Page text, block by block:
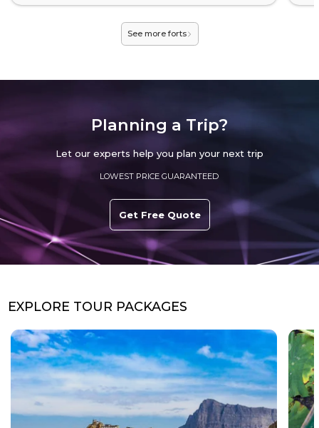
visiting the Amber Fort should be on any traveler's bucket list.
Fort after its initial construction. Reflecting...
as a
See more forts
Planning a Trip?
Let our experts help you plan your next trip
LOWEST PRICE GUARANTEED
Get Free Quote
EXPLORE TOUR PACKAGES